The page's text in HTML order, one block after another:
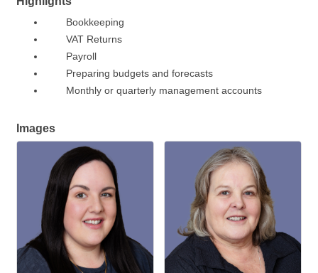
Bookkeeping
VAT Returns
Payroll
Preparing budgets and forecasts
Monthly or quarterly management accounts
Images